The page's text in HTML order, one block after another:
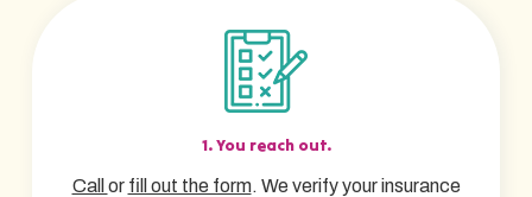
1. You reach out.
Call or fill out the form. We verify your insurance